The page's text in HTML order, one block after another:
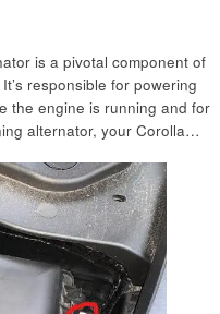
is a pivotal component of
responsible for powering
the engine is running and for
alternator, your Corolla…